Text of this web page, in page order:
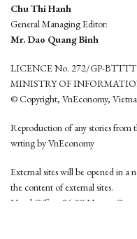
Chu Thi Hanh
General Managing Editor:
Mr. Dao Quang Binh
LICENCE No. 272/GP-
MINISTRY OF
© Copyright, VnEconomy,
Reproduction of any stories from
wrting by VnEconomy
External sites will be opened in a
the content of external sites.
Head Office: 96-98 Hoang